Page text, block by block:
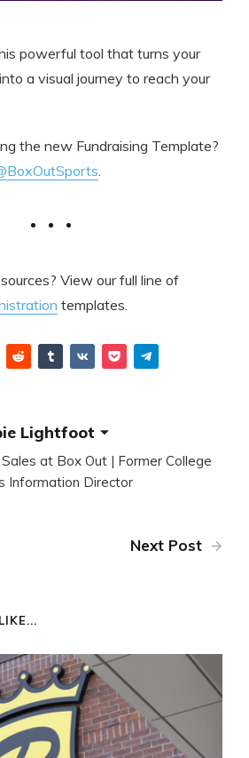
powerful tool that turns your
a visual journey to reach your
the new Fundraising Template?
View our full line of
templates.
Lightfoot
at Box Out | Former College
Information Director
Next Post